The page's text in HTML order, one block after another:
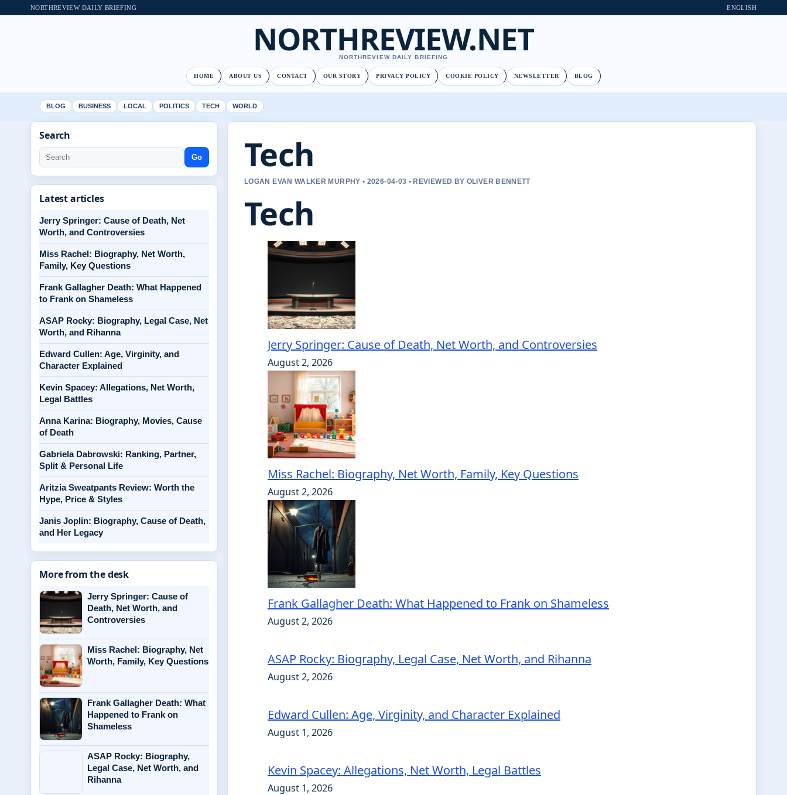
NORTHREVIEW DAILY BRIEFING ENGLISH
NORTHREVIEW.NET
NORTHREVIEW DAILY BRIEFING
HOME ABOUT US CONTACT OUR STORY PRIVACY POLICY COOKIE POLICY NEWSLETTER BLOG
BLOG BUSINESS LOCAL POLITICS TECH WORLD
Tech
LOGAN EVAN WALKER MURPHY • 2026-04-03 • REVIEWED BY OLIVER BENNETT
Tech
Jerry Springer: Cause of Death, Net Worth, and Controversies
August 2, 2026
Miss Rachel: Biography, Net Worth, Family, Key Questions
August 2, 2026
Frank Gallagher Death: What Happened to Frank on Shameless
August 2, 2026
ASAP Rocky: Biography, Legal Case, Net Worth, and Rihanna
August 2, 2026
Edward Cullen: Age, Virginity, and Character Explained
August 1, 2026
Kevin Spacey: Allegations, Net Worth, Legal Battles
August 1, 2026
Search
Go
Latest articles
Jerry Springer: Cause of Death, Net
Worth, and Controversies
Miss Rachel: Biography, Net Worth,
Family, Key Questions
Frank Gallagher Death: What Happened
to Frank on Shameless
ASAP Rocky: Biography, Legal Case, Net
Worth, and Rihanna
Edward Cullen: Age, Virginity, and
Character Explained
Kevin Spacey: Allegations, Net Worth,
Legal Battles
Anna Karina: Biography, Movies, Cause
of Death
Gabriela Dabrowski: Ranking, Partner,
Split & Personal Life
Aritzia Sweatpants Review: Worth the
Hype, Price & Styles
Janis Joplin: Biography, Cause of Death,
and Her Legacy
More from the desk
Jerry Springer: Cause of
Death, Net Worth, and
Controversies
Miss Rachel: Biography, Net
Worth, Family, Key Questions
Frank Gallagher Death: What
Happened to Frank on
Shameless
ASAP Rocky: Biography,
Legal Case, Net Worth, and
Rihanna